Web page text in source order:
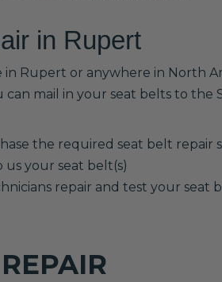
in Rupert
in Rupert or anywhere in North
mail in your seat belts to
the required seat belt repair
us your seat belt(s)
repair and test your seat